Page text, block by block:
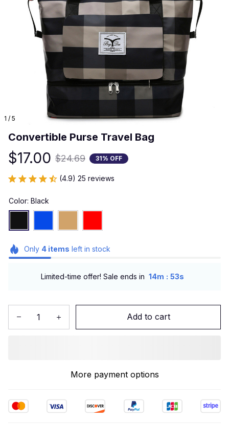
1 / 5
Convertible Purse Travel Bag
$17.00 $24.69 31% OFF
(4.9) 25 reviews
Color: Black
Only 4items left in stock
Limited-time offer! Sale ends in 14m : 52s
Add to cart
More payment options